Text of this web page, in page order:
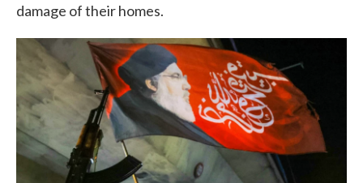
damage of their homes.